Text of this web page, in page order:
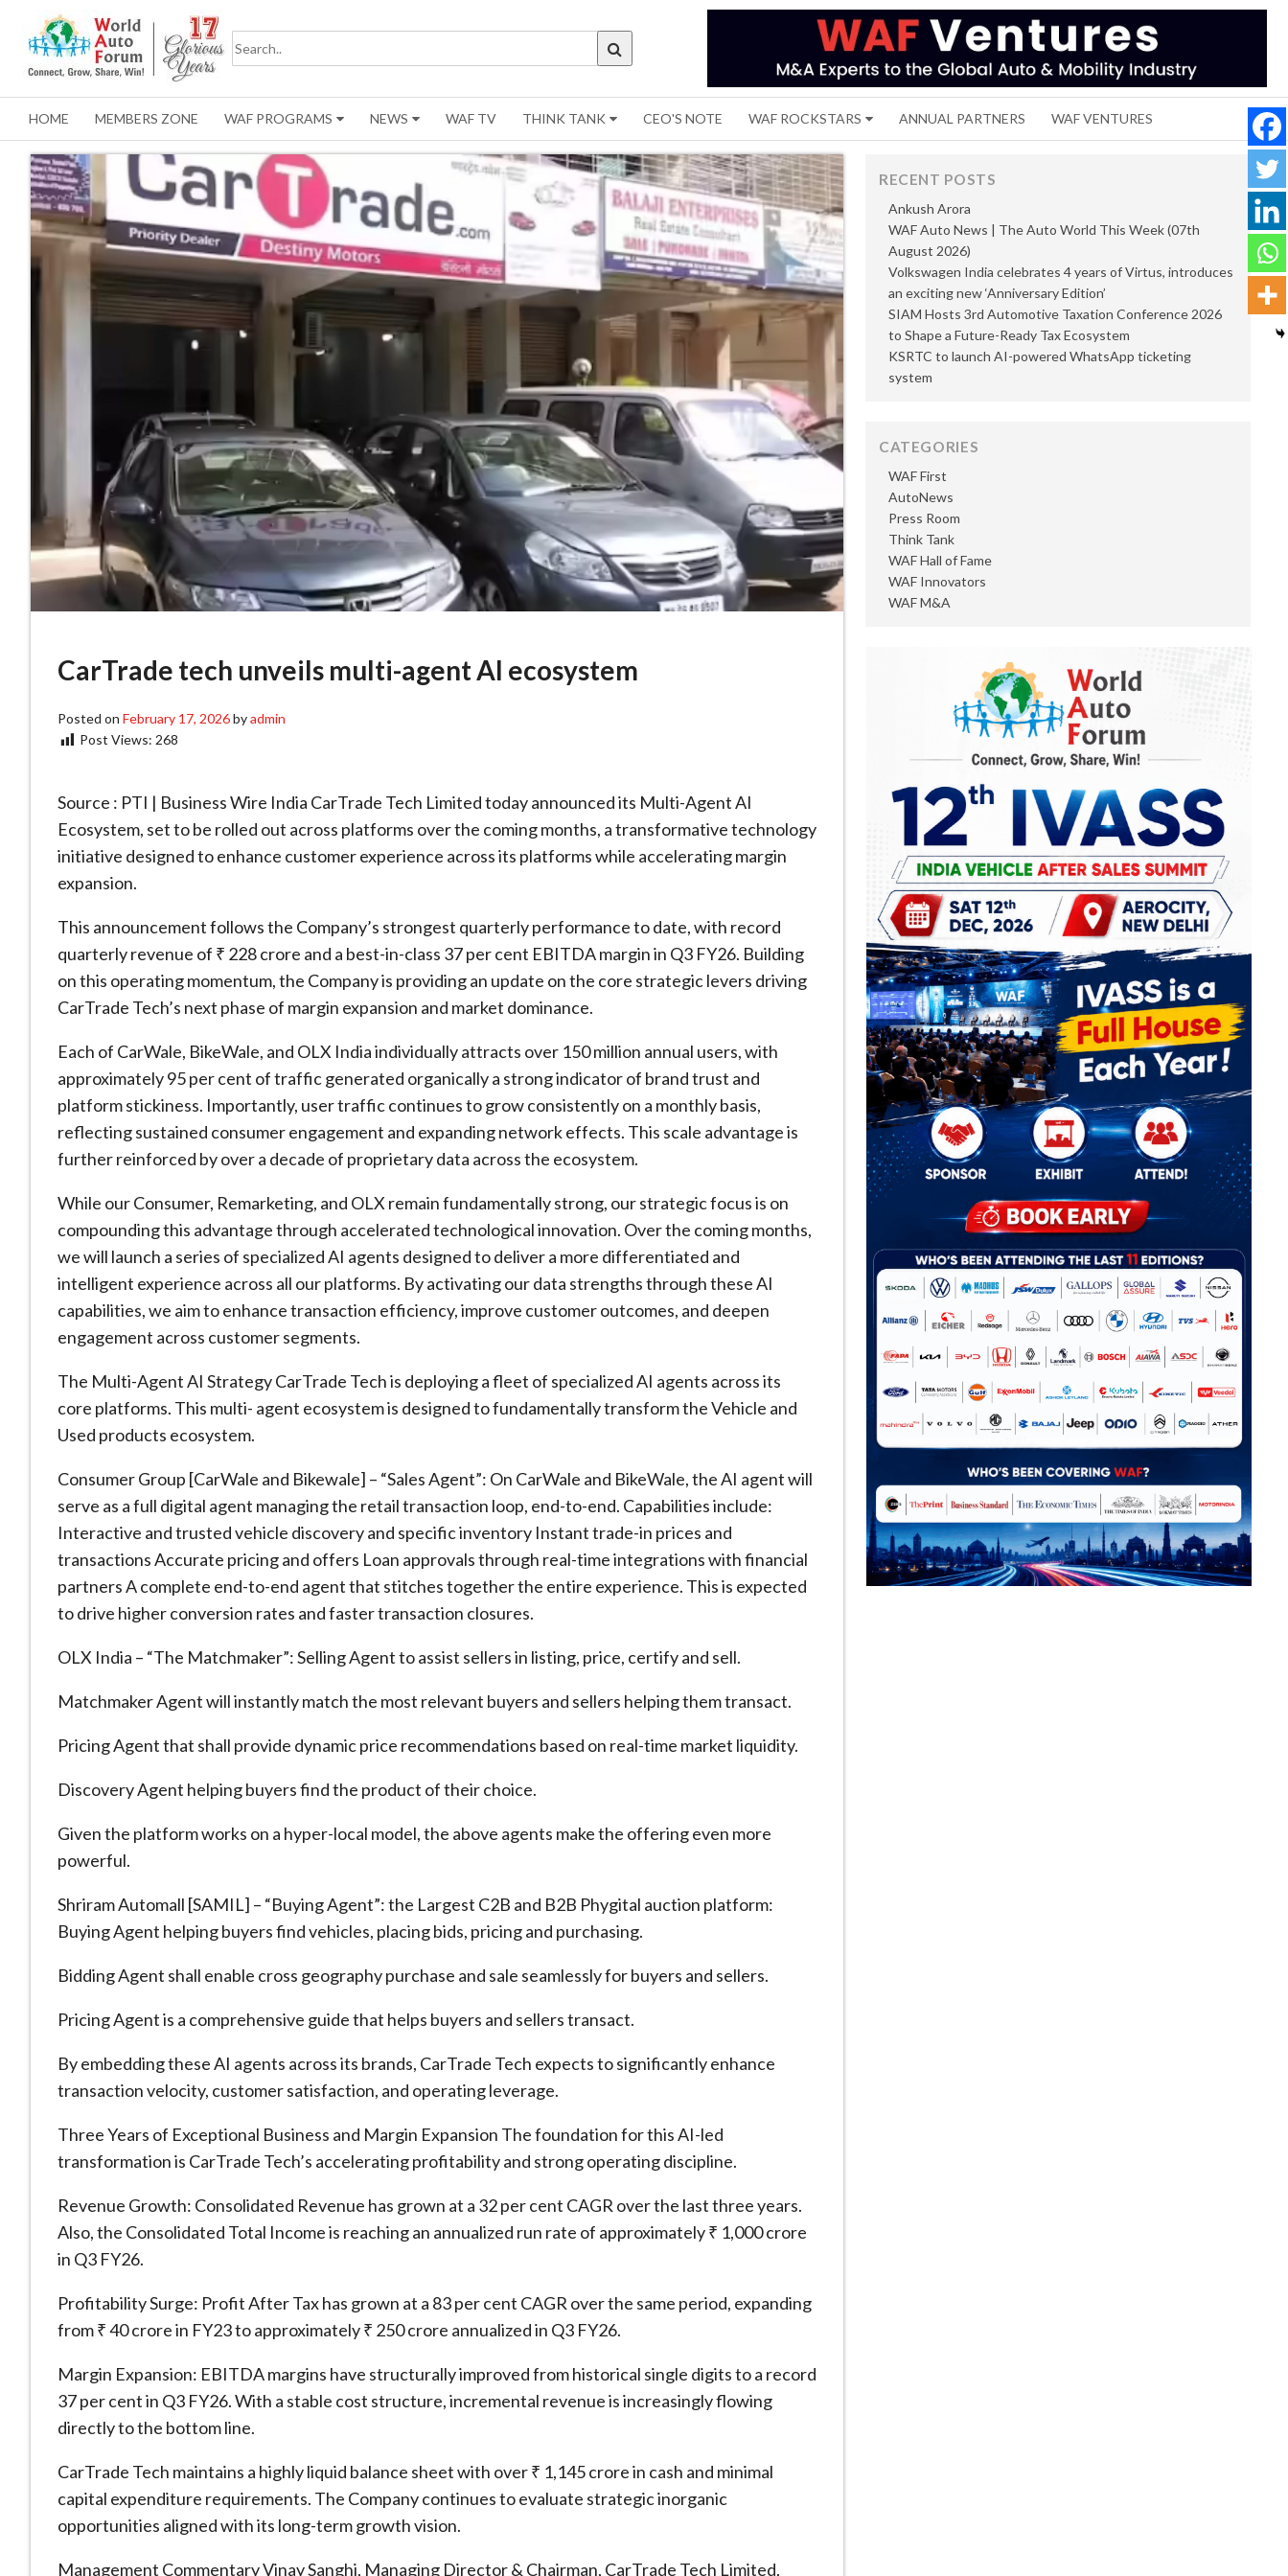
HOME MEMBERS ZONE WAF PROGRAMS NEWS WAF TV THINK TANK CEO'S NOTE WAF ROCKSTARS ANNUAL PARTNERS WAF VENTURES
CarTrade tech unveils multi-agent AI ecosystem
Posted on February 17, 2026byadmin
Post Views: 268
Source : PTI | Business Wire India CarTrade Tech Limited today announced its Multi-Agent AI
Ecosystem, set to be rolled out across platforms over the coming months, a transformative technology
initiative designed to enhance customer experience across its platforms while accelerating margin
expansion.
This announcement follows the Company’s strongest quarterly performance to date, with record
quarterly revenue of ₹ 228 crore and a best-in-class 37 per cent EBITDA margin in Q3 FY26. Building
on this operating momentum, the Company is providing an update on the core strategic levers driving
CarTrade Tech’s next phase of margin expansion and market dominance.
Each of CarWale, BikeWale, and OLX India individually attracts over 150 million annual users, with
approximately 95 per cent of traffic generated organically a strong indicator of brand trust and
platform stickiness. Importantly, user traffic continues to grow consistently on a monthly basis,
reflecting sustained consumer engagement and expanding network effects. This scale advantage is
further reinforced by over a decade of proprietary data across the ecosystem.
While our Consumer, Remarketing, and OLX remain fundamentally strong, our strategic focus is on
compounding this advantage through accelerated technological innovation. Over the coming months,
we will launch a series of specialized AI agents designed to deliver a more differentiated and
intelligent experience across all our platforms. By activating our data strengths through these AI
capabilities, we aim to enhance transaction efficiency, improve customer outcomes, and deepen
engagement across customer segments.
The Multi-Agent AI Strategy CarTrade Tech is deploying a fleet of specialized AI agents across its
core platforms. This multi- agent ecosystem is designed to fundamentally transform the Vehicle and
Used products ecosystem.
Consumer Group [CarWale and Bikewale] – “Sales Agent”: On CarWale and BikeWale, the AI agent will
serve as a full digital agent managing the retail transaction loop, end-to-end. Capabilities include:
Interactive and trusted vehicle discovery and specific inventory Instant trade-in prices and
transactions Accurate pricing and offers Loan approvals through real-time integrations with financial
partners A complete end-to-end agent that stitches together the entire experience. This is expected
to drive higher conversion rates and faster transaction closures.
OLX India – “The Matchmaker”: Selling Agent to assist sellers in listing, price, certify and sell.
Matchmaker Agent will instantly match the most relevant buyers and sellers helping them transact.
Pricing Agent that shall provide dynamic price recommendations based on real-time market liquidity.
Discovery Agent helping buyers find the product of their choice.
Given the platform works on a hyper-local model, the above agents make the offering even more
powerful.
Shriram Automall [SAMIL] – “Buying Agent”: the Largest C2B and B2B Phygital auction platform:
Buying Agent helping buyers find vehicles, placing bids, pricing and purchasing.
Bidding Agent shall enable cross geography purchase and sale seamlessly for buyers and sellers.
Pricing Agent is a comprehensive guide that helps buyers and sellers transact.
By embedding these AI agents across its brands, CarTrade Tech expects to significantly enhance
transaction velocity, customer satisfaction, and operating leverage.
Three Years of Exceptional Business and Margin Expansion The foundation for this AI-led
transformation is CarTrade Tech’s accelerating profitability and strong operating discipline.
Revenue Growth: Consolidated Revenue has grown at a 32 per cent CAGR over the last three years.
Also, the Consolidated Total Income is reaching an annualized run rate of approximately ₹ 1,000 crore
in Q3 FY26.
Profitability Surge: Profit After Tax has grown at a 83 per cent CAGR over the same period, expanding
from ₹ 40 crore in FY23 to approximately ₹ 250 crore annualized in Q3 FY26.
Margin Expansion: EBITDA margins have structurally improved from historical single digits to a record
37 per cent in Q3 FY26. With a stable cost structure, incremental revenue is increasingly flowing
directly to the bottom line.
CarTrade Tech maintains a highly liquid balance sheet with over ₹ 1,145 crore in cash and minimal
capital expenditure requirements. The Company continues to evaluate strategic inorganic
opportunities aligned with its long-term growth vision.
Management Commentary Vinay Sanghi, Managing Director & Chairman, CarTrade Tech Limited,
RECENT POSTS
Ankush Arora
WAF Auto News | The Auto World This Week (07th
August 2026)
Volkswagen India celebrates 4 years of Virtus, introduces
an exciting new ‘Anniversary Edition’
SIAM Hosts 3rd Automotive Taxation Conference 2026
to Shape a Future-Ready Tax Ecosystem
KSRTC to launch AI-powered WhatsApp ticketing
system
CATEGORIES
AutoNews
Press Room
Think Tank
WAF First
WAF Hall of Fame
WAF Innovators
WAF M&A